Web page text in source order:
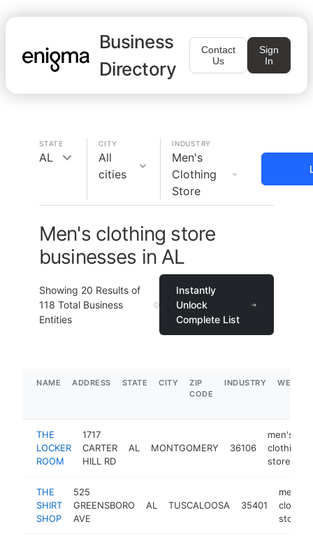
Business
Directory
Contact
Us
Sign
In
STATE
AL
CITY
All
cities
INDUSTRY
Men's
Clothing
Store
Men's clothing store
businesses in AL
Showing 20 Results of
118 Total Business
Entities
Instantly
Unlock
Complete List
NAME ADDRESS STATE CITY
ZIP
CODE
INDUSTRY
THE
LOCKER
ROOM
1717
CARTER
HILL RD
AL MONTGOMERY 36106
men's
clothing
store
THE
SHIRT
SHOP
525
GREENSBORO
AVE
AL TUSCALOOSA 35401
men's
clothing
store